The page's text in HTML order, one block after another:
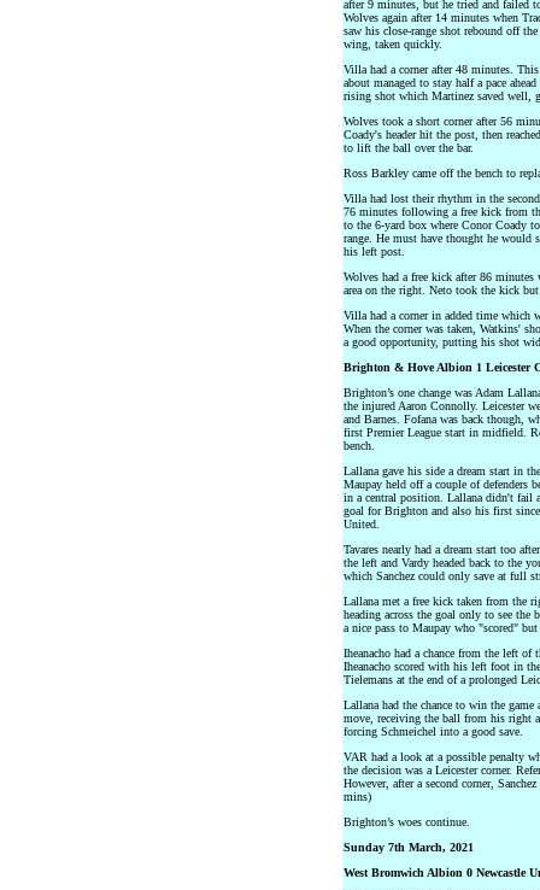
after 9 minutes, but he tried and failed
Wolves again after 14 minutes when
saw his close-range shot rebound off
wing, taken quickly.
Villa had a corner after 48 minutes.
about managed to stay half a pace
rising shot which Martinez saved well,
Wolves took a short corner after 56
Coady's header hit the post, then
to lift the ball over the bar.
Ross Barkley came off the bench to
Villa had lost their rhythm in the
76 minutes following a free kick from
to the 6-yard box where Conor Coady
range. He must have thought he would
his left post.
Wolves had a free kick after 86
area on the right. Neto took the kick
Villa had a corner in added time which
When the corner was taken, Watkins'
a good opportunity, putting his shot
Brighton & Hove Albion 1 Leicester
Brighton’s one change was Adam
the injured Aaron Connolly. Leicester
and Barnes. Fofana was back though,
first Premier League start in midfield.
bench.
Lallana gave his side a dream start in
Maupay held off a couple of defenders
in a central position. Lallana didn't fail
goal for Brighton and also his first
United.
Tavares nearly had a dream start too
the left and Vardy headed back to the
which Sanchez could only save at full
Lallana met a free kick taken from the
heading across the goal only to see the
a nice pass to Maupay who "scored"
Iheanacho had a chance from the left
Iheanacho scored with his left foot in
Tielemans at the end of a prolonged
Lallana had the chance to win the
move, receiving the ball from his right
forcing Schmeichel into a good save.
VAR had a look at a possible penalty
the decision was a Leicester corner.
However, after a second corner,
mins)
Brighton’s woes continue.
Sunday 7th March, 2021
West Bromwich Albion 0 Newcastle